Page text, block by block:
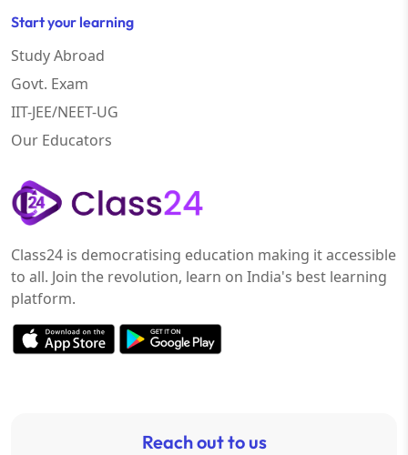
Start your learning
Study Abroad
Govt. Exam
IIT-JEE/NEET-UG
Our Educators
Class24 is democratising education making it accessible
to all. Join the revolution, learn on India's best learning
platform.
Reach out to us